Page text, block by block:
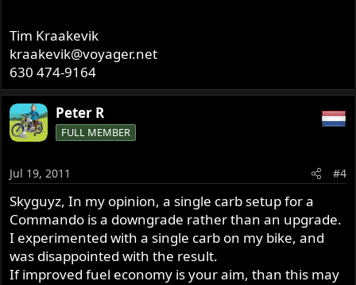
Tim Kraakevik
kraakevik@voyager.net
630 474-9164
Peter R
FULL MEMBER
Jul 19, 2011 #4
Skyguyz, In my opinion, a single carb setup for a
Commando is a downgrade rather than an upgrade.
I experimented with a single carb on my bike, and
was disappointed with the result.
If improved fuel economy is your aim, than this may